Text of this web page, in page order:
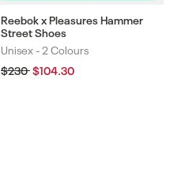
Reebok x Pleasures Hammer
Street Shoes
Colours
Unisex -2 Colours
Regular
price
$230Sale
price
$104.30